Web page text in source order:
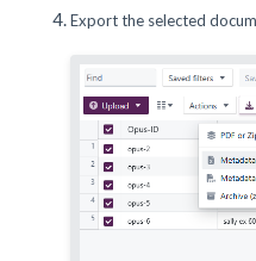
Export the selected